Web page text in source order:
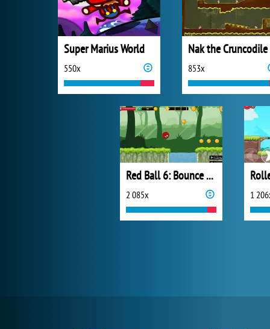
Super Marius World
550x
Nak the Cruncodile
853x
Red Ball 6: Bounce Ball
2 085x 1